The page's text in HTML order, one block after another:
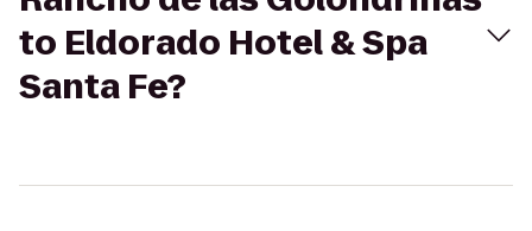
to Eldorado Hotel & Spa
Santa Fe?